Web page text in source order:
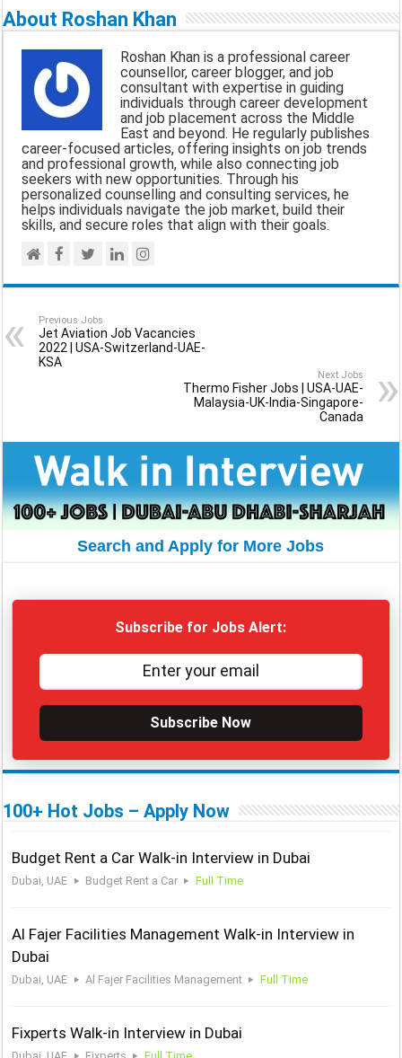
c
b
o
o
k
p
p
l
g
r
a
m
a
e
About Roshan Khan
Roshan Khan is a professional career
counsellor, career blogger, and job
consultant with expertise in guiding
individuals through career development
and job placement across the Middle
East and beyond. He regularly publishes
career-focused articles, offering insights on job trends
and professional growth, while also connecting job
seekers with new opportunities. Through his
personalized counselling and consulting services, he
helps individuals navigate the job market, build their
skills, and secure roles that align with their goals.
Previous Jobs
Jet Aviation Job Vacancies
2022 | USA-Switzerland-UAE-
KSA
Next Jobs
Thermo Fisher Jobs | USA-UAE-
Malaysia-UK-India-Singapore-
Canada
Search and Apply for More Jobs
Subscribe for Jobs Alert:
Subscribe Now
100+ Hot Jobs – Apply Now
Budget Rent a Car Walk-in Interview in Dubai
Dubai, UAE Budget Rent a Car Full Time
Al Fajer Facilities Management Walk-in Interview in
Dubai
Dubai, UAE Al Fajer Facilities Management Full Time
Fixperts Walk-in Interview in Dubai